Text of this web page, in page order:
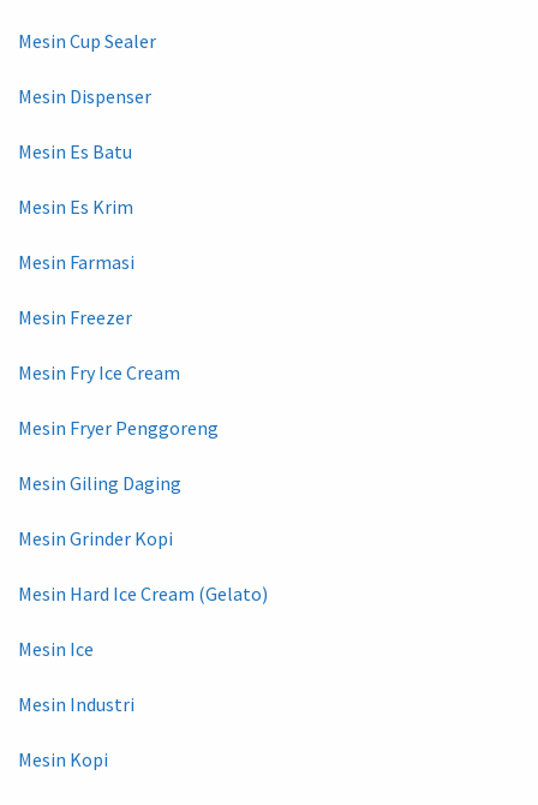
Mesin Cup Sealer
Mesin Dispenser
Mesin Es Batu
Mesin Es Krim
Mesin Farmasi
Mesin Freezer
Mesin Fry Ice Cream
Mesin Fryer Penggoreng
Mesin Giling Daging
Mesin Grinder Kopi
Mesin Hard Ice Cream (Gelato)
Mesin Ice
Mesin Industri
Mesin Kopi